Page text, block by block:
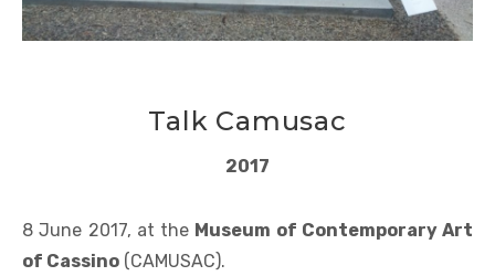
Talk Camusac
2017
8 June 2017, at the Museum of Contemporary Art
of Cassino (CAMUSAC).